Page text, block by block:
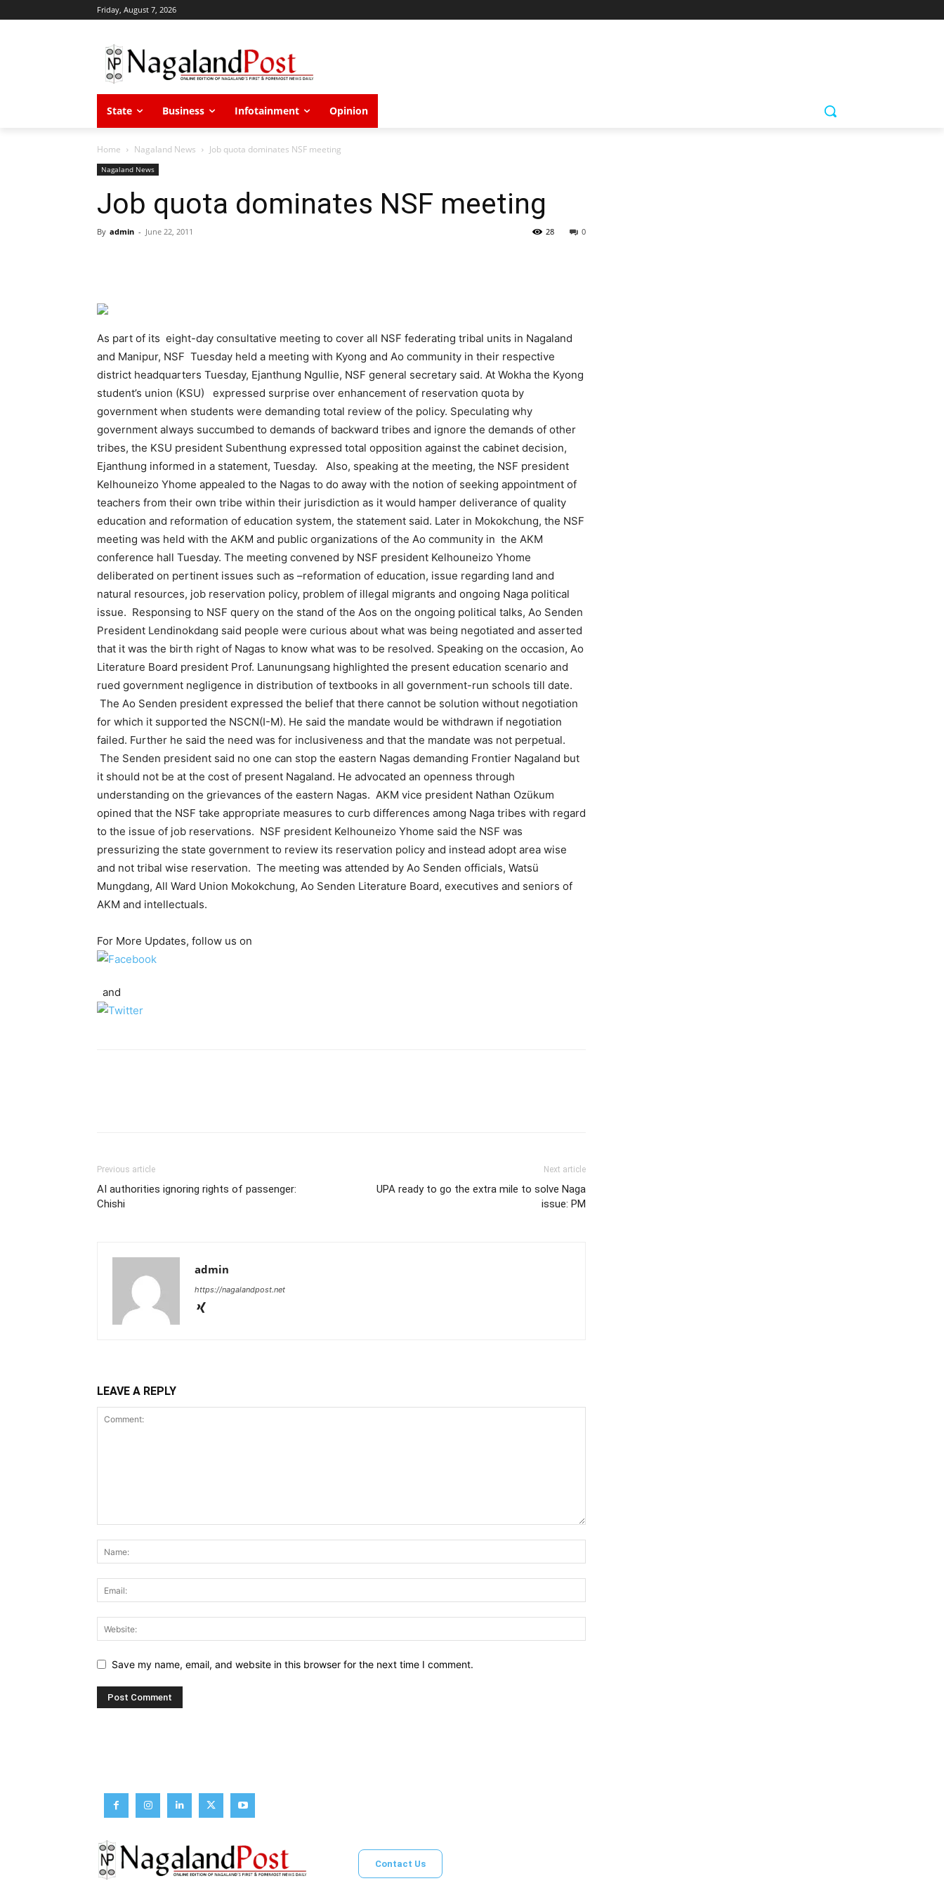
Friday, August 7, 2026
State Business Infotainment Opinion
Home Nagaland News Job quota dominates NSF meeting
Nagaland News
Job quota dominates NSF meeting
By admin - June 22, 2011 0
28
As part of its eight-day consultative meeting to cover all NSF federating tribal units in Nagaland
and Manipur, NSF Tuesday held a meeting with Kyong and Ao community in their respective
district headquarters Tuesday, Ejanthung Ngullie, NSF general secretary said. At Wokha the Kyong
student’s union (KSU) expressed surprise over enhancement of reservation quota by
government when students were demanding total review of the policy. Speculating why
government always succumbed to demands of backward tribes and ignore the demands of other
tribes, the KSU president Subenthung expressed total opposition against the cabinet decision,
Ejanthung informed in a statement, Tuesday. Also, speaking at the meeting, the NSF president
Kelhouneizo Yhome appealed to the Nagas to do away with the notion of seeking appointment of
teachers from their own tribe within their jurisdiction as it would hamper deliverance of quality
education and reformation of education system, the statement said. Later in Mokokchung, the NSF
meeting was held with the AKM and public organizations of the Ao community in the AKM
conference hall Tuesday. The meeting convened by NSF president Kelhouneizo Yhome
deliberated on pertinent issues such as –reformation of education, issue regarding land and
natural resources, job reservation policy, problem of illegal migrants and ongoing Naga political
issue. Responsing to NSF query on the stand of the Aos on the ongoing political talks, Ao Senden
President Lendinokdang said people were curious about what was being negotiated and asserted
that it was the birth right of Nagas to know what was to be resolved. Speaking on the occasion, Ao
Literature Board president Prof. Lanunungsang highlighted the present education scenario and
rued government negligence in distribution of textbooks in all government-run schools till date.
The Ao Senden president expressed the belief that there cannot be solution without negotiation
for which it supported the NSCN(I-M). He said the mandate would be withdrawn if negotiation
failed. Further he said the need was for inclusiveness and that the mandate was not perpetual.
The Senden president said no one can stop the eastern Nagas demanding Frontier Nagaland but
it should not be at the cost of present Nagaland. He advocated an openness through
understanding on the grievances of the eastern Nagas. AKM vice president Nathan Ozükum
opined that the NSF take appropriate measures to curb differences among Naga tribes with regard
to the issue of job reservations. NSF president Kelhouneizo Yhome said the NSF was
pressurizing the state government to review its reservation policy and instead adopt area wise
and not tribal wise reservation. The meeting was attended by Ao Senden officials, Watsü
Mungdang, All Ward Union Mokokchung, Ao Senden Literature Board, executives and seniors of
AKM and intellectuals.
For More Updates, follow us on
and
Previous article
AI authorities ignoring rights of passenger:
Chishi
Next article
UPA ready to go the extra mile to solve Naga
issue: PM
admin
https://nagalandpost.net
LEAVE A REPLY
Save my name, email, and website in this browser for the next time I comment.
Contact Us